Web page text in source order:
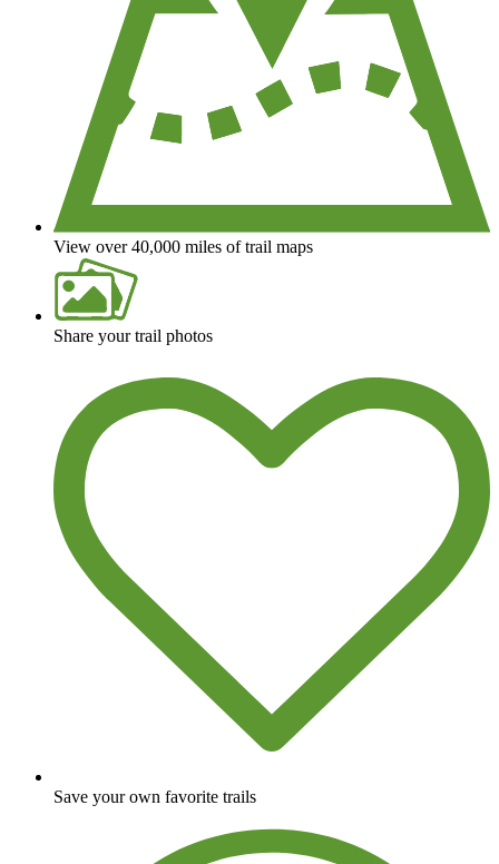
View over 40,000 miles of trail maps
Share your trail photos
Save your own favorite trails